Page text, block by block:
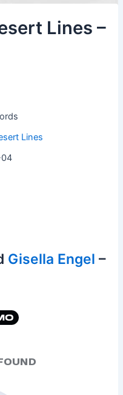
Lines –
Lines
Gisella Engel –